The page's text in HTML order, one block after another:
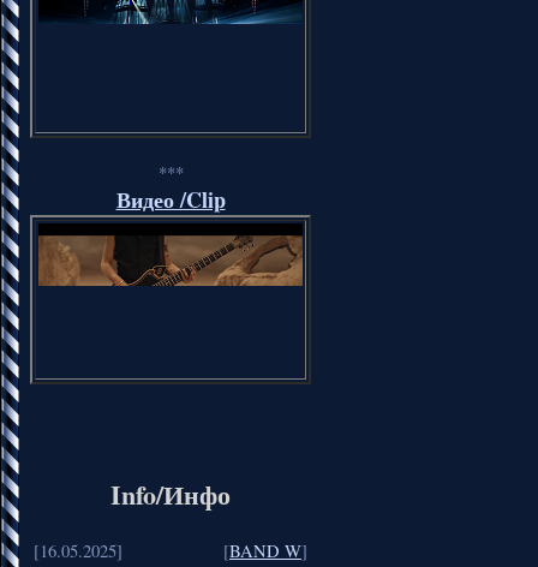
***
Видео /Clip
Info/Инфо
[16.05.2025] [BAND W]